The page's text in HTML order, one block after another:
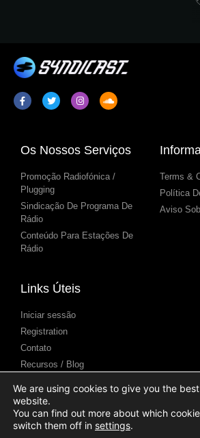
Os Nossos Serviços
Promoção Radiofónica /
Plugging
Sindicação De Programa De
Rádio
Conteúdo Para Estações De
Rádio
Terms &
Política
Aviso
Links Úteis
Iniciar sessão
Registration
Contato
Recursos / Blog
Apresentação de podcasts
(Submission)
We are using cookies to give you the
website.
You can find out more about which
switch them off in settings.